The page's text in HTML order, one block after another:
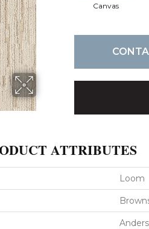
Canvas
ATTRIBUTES
Loom